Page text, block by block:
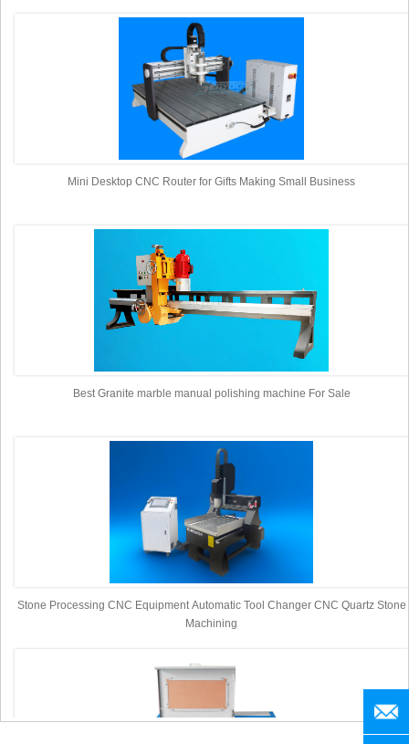
Mini Desktop CNC Router for Gifts Making Small Business
Best Granite marble manual polishing machine For Sale
Stone Processing CNC Equipment Automatic Tool Changer CNC Quartz Stone
Machining